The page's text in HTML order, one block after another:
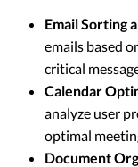
Email Sorting
emails based
critical
Calendar
analyze user
optimal
Document